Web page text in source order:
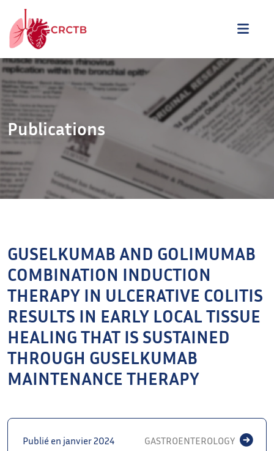
Aller au contenu
Publications
GUSELKUMAB AND GOLIMUMAB
COMBINATION INDUCTION
THERAPY IN ULCERATIVE COLITIS
RESULTS IN EARLY LOCAL TISSUE
HEALING THAT IS SUSTAINED
THROUGH GUSELKUMAB
MAINTENANCE THERAPY
Publié en janvier 2024 GASTROENTEROLOGY